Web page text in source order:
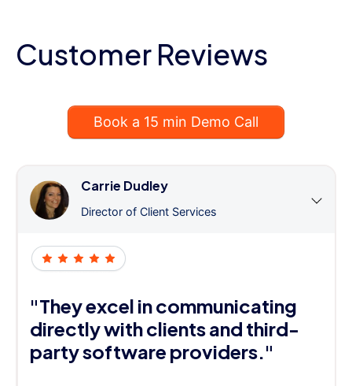
Customer Reviews
Book a 15 min Demo Call
Carrie Dudley
Director of Client Services
"They excel in communicating
directly with clients and third-
party software providers."